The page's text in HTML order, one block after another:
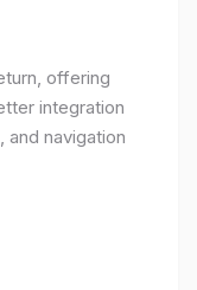
offering
integration
and navigation